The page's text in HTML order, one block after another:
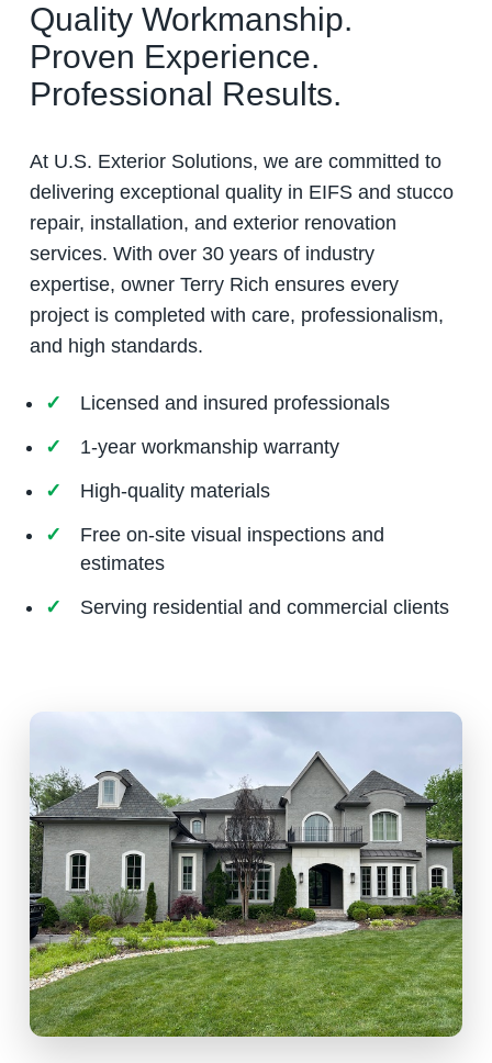
Quality Workmanship.
Proven Experience.
Professional Results.
At U.S. Exterior Solutions, we are committed to
delivering exceptional quality in EIFS and stucco
repair, installation, and exterior renovation
services. With over 30 years of industry
expertise, owner Terry Rich ensures every
project is completed with care, professionalism,
and high standards.
Licensed and insured professionals
1-year workmanship warranty
High-quality materials
Free on-site visual inspections and
estimates
Serving residential and commercial clients